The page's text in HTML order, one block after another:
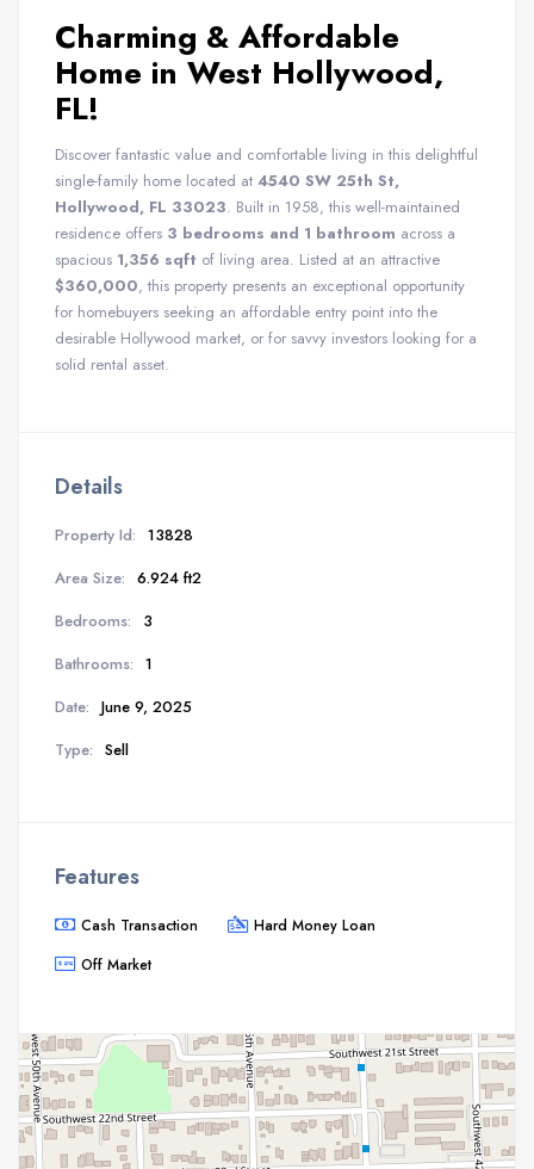
Charming & Affordable
Home in West Hollywood,
FL!
Discover fantastic value and comfortable living in this delightful
single-family home located at 4540 SW 25th St,
Hollywood, FL 33023. Built in 1958, this well-maintained
residence offers 3 bedrooms and 1 bathroom across a
spacious 1,356 sqft of living area. Listed at an attractive
$360,000, this property presents an exceptional opportunity
for homebuyers seeking an affordable entry point into the
desirable Hollywood market, or for savvy investors looking for a
solid rental asset.
Details
Property Id: 13828
Area Size: 6.924 ft2
Bedrooms:
3
Bathrooms: 1
Date: June 9, 2025
Type: Sell
Features
Cash Transaction
Hard Money Loan
Off Market